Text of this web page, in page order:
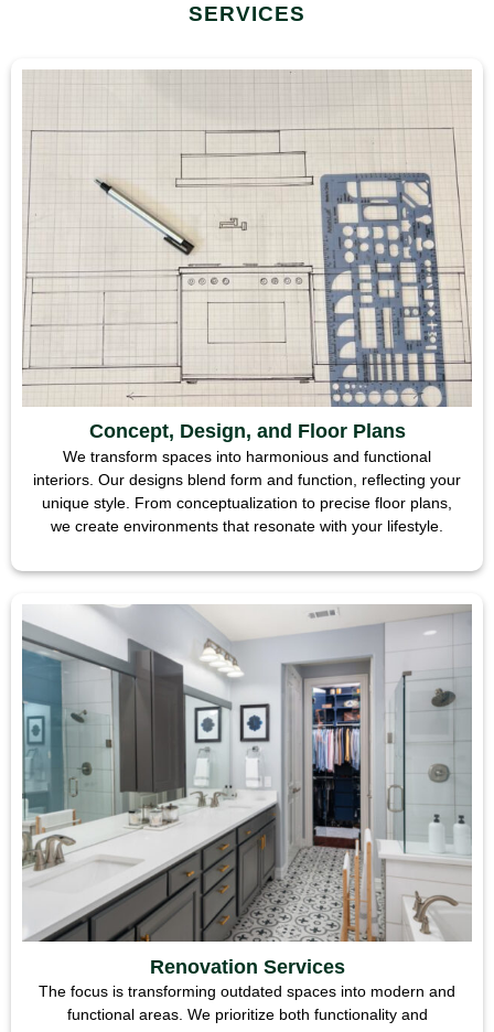
SERVICES
Concept, Design, and Floor Plans
We transform spaces into harmonious and functional
interiors. Our designs blend form and function, reflecting your
unique style. From conceptualization to precise floor plans,
we create environments that resonate with your lifestyle.
Renovation Services
The focus is transforming outdated spaces into modern and
functional areas. We prioritize both functionality and